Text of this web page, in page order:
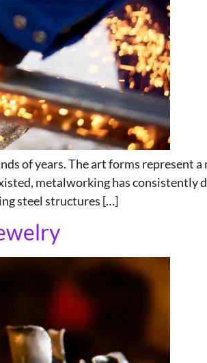
of years. The art forms represent
metalworking has consistently
steel structures […]